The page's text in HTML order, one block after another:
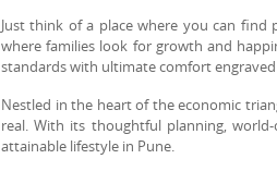
Just think of a place where you can
where families look for growth and
standards with ultimate comfort
Nestled in the heart of the economic
real. With its thoughtful planning,
attainable lifestyle in Pune.